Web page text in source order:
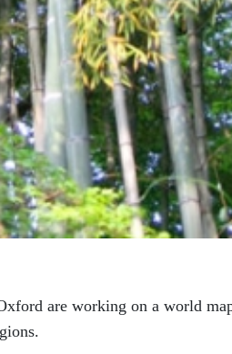
are working on a world